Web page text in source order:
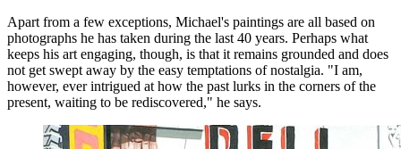
Apart from a few exceptions, Michael's paintings are all based on
photographs he has taken during the last 40 years. Perhaps what
keeps his art engaging, though, is that it remains grounded and does
not get swept away by the easy temptations of nostalgia. "I am,
however, ever intrigued at how the past lurks in the corners of the
present, waiting to be rediscovered," he says.